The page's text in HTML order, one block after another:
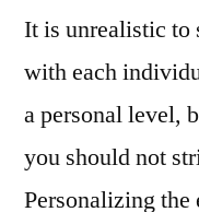
It is unrealistic to
with each
a personal level,
you should not
Personalizing the